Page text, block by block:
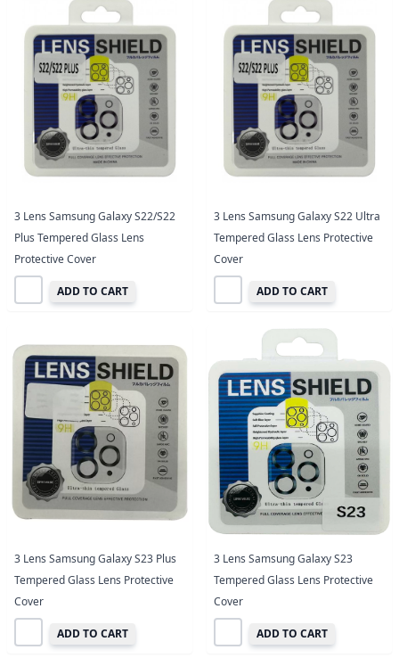
3 Lens Samsung Galaxy S22/S22
Plus Tempered Glass Lens
Protective Cover
ADD TO CART
3 Lens Samsung Galaxy S22 Ultra
Tempered Glass Lens Protective
Cover
ADD TO CART
3 Lens Samsung Galaxy S23 Plus
Tempered Glass Lens Protective
Cover
ADD TO CART
3 Lens Samsung Galaxy S23
Tempered Glass Lens Protective
Cover
ADD TO CART